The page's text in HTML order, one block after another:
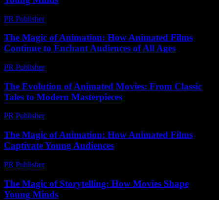
PR Publisher-
The Magic of Animation: How Animated Films
Continue to Enchant Audiences of All Ages
PR Publisher-
The Evolution of Animated Movies: From Classic
Tales to Modern Masterpieces
PR Publisher-
The Magic of Animation: How Animated Films
Captivate Young Audiences
PR Publisher-
The Magic of Storytelling: How Movies Shape
Young Minds